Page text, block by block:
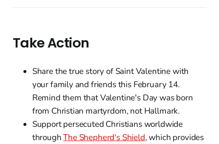
Take Action
Share the true story of Saint Valentine with
your family and friends this February 14.
Remind them that Valentine's Day was born
from Christian martyrdom, not Hallmark.
Support persecuted Christians worldwide
throughThe Shepherd's Shield, which provides